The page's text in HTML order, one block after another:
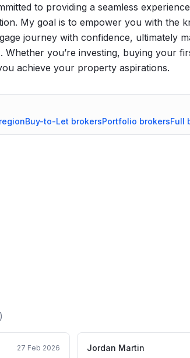
to providing a seamless
My goal is to empower you with the
journey with confidence, ultimately
Whether you’re investing, buying your
achieve your property aspirations.
regionBuy-to-Let brokersPortfolio brokersFull
27 Feb 2026 Jordan Martin